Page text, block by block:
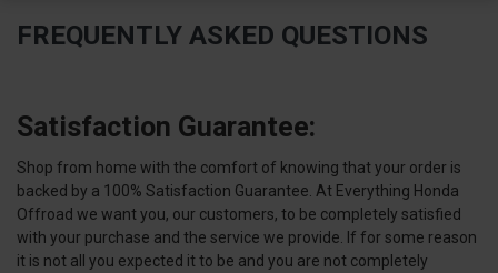
FREQUENTLY ASKED QUESTIONS
Satisfaction Guarantee:
Shop from home with the comfort of knowing that your order is
backed by a 100% Satisfaction Guarantee. At Everything Honda
Offroad we want you, our customers, to be completely satisfied
with your purchase and the service we provide. If for some reason
it is not all you expected it to be and you are not completely